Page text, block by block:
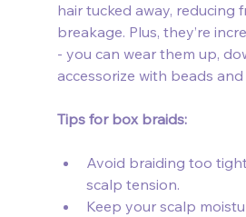
hair tucked away, reducing
breakage. Plus, they’re
- you can wear them up,
accessorize with beads and
Tips for box braids:
Avoid braiding too
scalp tension.
Keep your scalp